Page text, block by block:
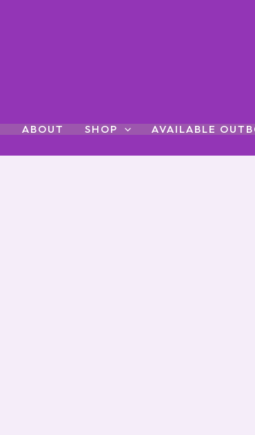
ABOUT SHOP AVAILABLE